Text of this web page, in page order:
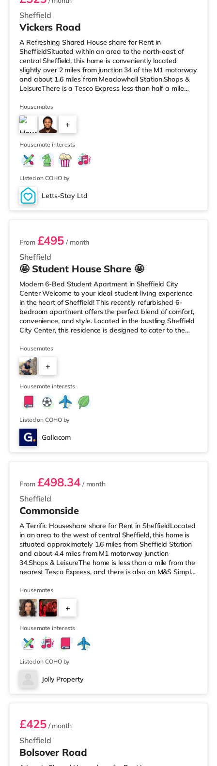
Sheffield
Vickers Road
A Refreshing Shared House share for Rent in
SheffieldSituated within an area to the north-east of
central Sheffield, this home is conveniently located
slightly over 2 miles from junction 34 of the M1 motorway
and about 1.6 miles from Meadowhall Station.Shops &
LeisureThere is a Tesco Express less than half a mile
(around 1.6 miles away) and an Asda superstore
(approximately 1.8 miles away) within easy reach. If you
enjoy the cinema, there is a Vue, a Cineworld, a Curzon,
an Odeon and a The Light cinema about 1.5 miles away
in Sheffield.
Housemates
+
1
Housemate interests
Listed on COHO by
Letts-Stay Ltd
2 rooms available
Sheffield
From £495 / month
🤩 Student House Share 🤩
Modern 6-Bed Student Apartment in Sheffield City
Center Welcome to your ideal student living experience
in the heart of Sheffield! This recently refurbished 6-
bedroom apartment offers the perfect blend of comfort,
convenience, and style. Located in the bustling Sheffield
City Center, this residence is designed to cater to the
the University of Sheffield. Key Features: 1. Bedrooms:
Six spacious and well-lit bedrooms provide ample
personal space each resident, ensuring a comfortable
and private living environment. 2. Bathrooms: Enjoy the
conv
Housemates
+
3
Housemate interests
Listed on COHO by
Gallacom
4 rooms available
Sheffield
From £498.34/ month
Commonside
A Terrific Houseshare share for Rent in SheffieldLocated
in an area to the west of central Sheffield, this home is
situated approximately 1.6 miles from Sheffield Station
and about 4.4 miles from M1 motorway junction
34.Shops & LeisureThe home is less than a mile from the
nearest Tesco Express, and there is also an M&S Simply
(under a mile away) within easy reach. If you enjoy the
cinema, there is a The Light, a Curzon and an Odeon
cinema 1.3 miles away in Sheffield. TransportRailway
stations: The nearest station is Sheffield Station (1.6 mi
Housemates
+
4
Housemate interests
Listed on COHO by
Jolly Property
Room 3
Sheffield
£425/ month
Bolsover Road